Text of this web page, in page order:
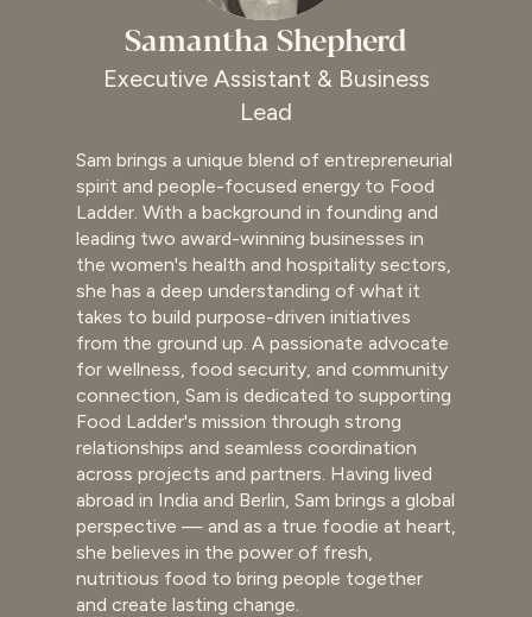
Samantha Shepherd
Executive Assistant & Business
Lead
Sam brings a unique blend of entrepreneurial
spirit and people-focused energy to Food
Ladder. With a background in founding and
leading two award-winning businesses in
the women's health and hospitality sectors,
she has a deep understanding of what it
takes to build purpose-driven initiatives
from the ground up. A passionate advocate
for wellness, food security, and community
connection, Sam is dedicated to supporting
Food Ladder's mission through strong
relationships and seamless coordination
across projects and partners. Having lived
abroad in India and Berlin, Sam brings a global
perspective — and as a true foodie at heart,
she believes in the power of fresh,
nutritious food to bring people together
and create lasting change.